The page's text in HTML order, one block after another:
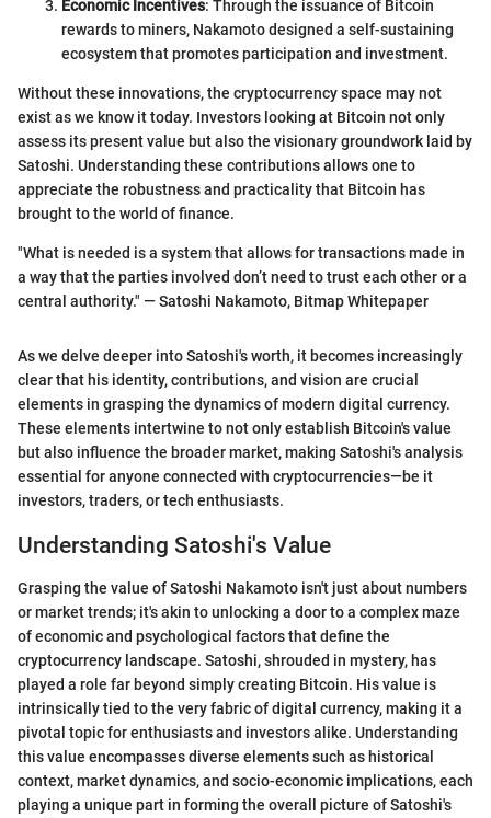
Economic Incentives: Through the issuance of Bitcoin
rewards to miners, Nakamoto designed a self-sustaining
ecosystem that promotes participation and investment.
Without these innovations, the cryptocurrency space may not
exist as we know it today. Investors looking at Bitcoin not only
assess its present value but also the visionary groundwork laid by
Satoshi. Understanding these contributions allows one to
appreciate the robustness and practicality that Bitcoin has
brought to the world of finance.
"What is needed is a system that allows for transactions made in
a way that the parties involved don’t need to trust each other or a
central authority." — Satoshi Nakamoto, Bitmap Whitepaper
As we delve deeper into Satoshi's worth, it becomes increasingly
clear that his identity, contributions, and vision are crucial
elements in grasping the dynamics of modern digital currency.
These elements intertwine to not only establish Bitcoin's value
but also influence the broader market, making Satoshi's analysis
essential for anyone connected with cryptocurrencies—be it
investors, traders, or tech enthusiasts.
Understanding Satoshi's Value
Grasping the value of Satoshi Nakamoto isn't just about numbers
or market trends; it's akin to unlocking a door to a complex maze
of economic and psychological factors that define the
cryptocurrency landscape. Satoshi, shrouded in mystery, has
played a role far beyond simply creating Bitcoin. His value is
intrinsically tied to the very fabric of digital currency, making it a
pivotal topic for enthusiasts and investors alike. Understanding
this value encompasses diverse elements such as historical
context, market dynamics, and socio-economic implications, each
playing a unique part in forming the overall picture of Satoshi's